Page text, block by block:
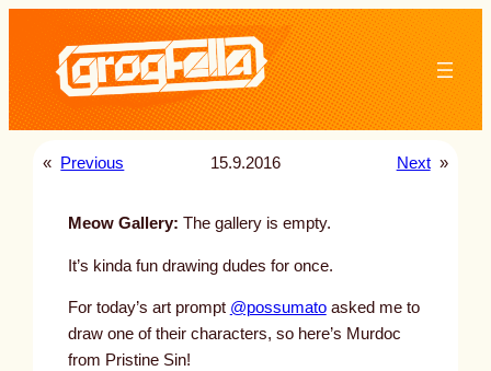
content
« Previous 15.9.2016 Next »
Meow Gallery: The gallery is empty.
It’s kinda fun drawing dudes for once.
For today’s art prompt @possumatoasked me to
draw one of their characters, so here’s Murdoc
from Pristine Sin!